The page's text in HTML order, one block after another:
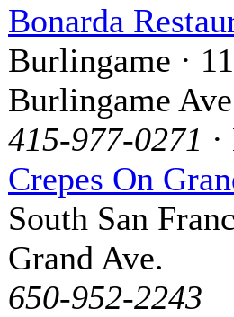
Bonarda
Burlingame ·
Burlingame
415-977-0271
Crepes On
South San
Grand Ave.
650-952-2243